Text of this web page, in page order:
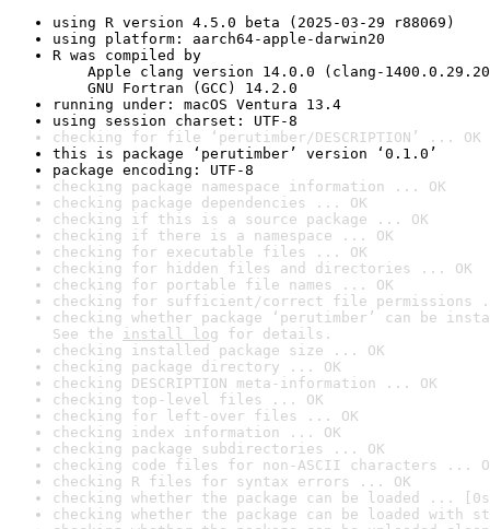
using R version 4.5.0 beta (2025-03-29 r88069)
using platform: aarch64-apple-darwin20
R was compiled by
Apple clang version 14.0.0 (clang-
GNU Fortran (GCC) 14.2.0
running under: macOS Ventura 13.4
using session charset: UTF-8
checking for file ‘perutimber/DESCRIPTION’ ... OK
this is package ‘perutimber’ version ‘0.1.0’
package encoding: UTF-8
checking package namespace information ... OK
checking package dependencies ... OK
checking if this is a source package ... OK
checking if there is a namespace ... OK
checking for executable files ... OK
checking for hidden files and directories ... OK
checking for portable file names ... OK
checking for sufficient/correct file permissions
checking whether package ‘perutimber’ can be
See the install log for details.
checking installed package size ... OK
checking package directory ... OK
checking DESCRIPTION meta-information ... OK
checking top-level files ... OK
checking for left-over files ... OK
checking index information ... OK
checking package subdirectories ... OK
checking code files for non-ASCII characters ...
checking R files for syntax errors ... OK
checking whether the package can be loaded ...
checking whether the package can be loaded with